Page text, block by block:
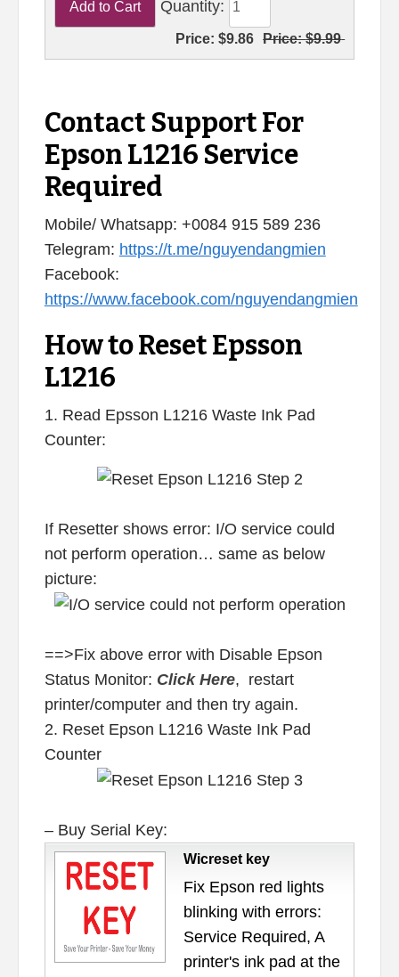
Quantity:
Price:$9.86 Price:$9.99
Contact Support For
Epson L1216 Service
Required
Mobile/ Whatsapp: +0084 915 589 236
Telegram: https://t.me/nguyendangmien
Facebook:
https://www.facebook.com/nguyendangmien
How to Reset Epsson
L1216
1. Read Epsson L1216 Waste Ink Pad
Counter:
If Resetter shows error: I/O service could
not perform operation… same as below
picture:
==>Fix above error with Disable Epson
Status Monitor: Click Here, restart
printer/computer and then try again.
2. Reset Epson L1216 Waste Ink Pad
Counter
– Buy Serial Key:
Wicreset key
Fix Epson red lights
blinking with errors:
Service Required, A
printer's ink pad at the